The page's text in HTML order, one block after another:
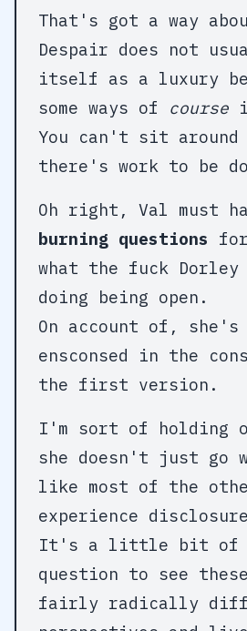
That's got a way
Despair does not
itself as a luxury
some ways of course
You can't sit around
there's work to be
Oh right, Val must
burning questions
what the fuck
doing being open.
On account of,
ensconsed in the
the first version.
I'm sort of holding
she doesn't just go
like most of the
experience
It's a little bit of a
question to see
fairly radically